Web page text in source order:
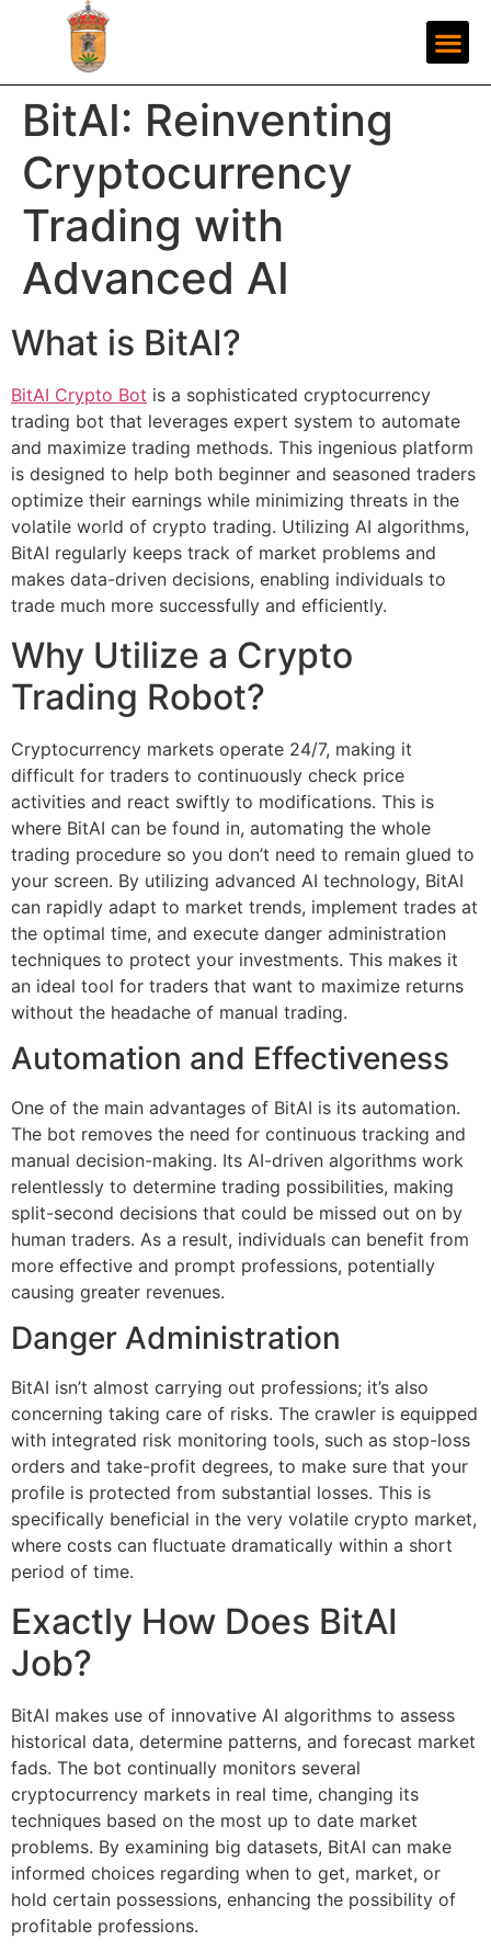
BitAI: Reinventing
Cryptocurrency
Trading with
Advanced AI
What is BitAI?
BitAI Crypto Bot is a sophisticated cryptocurrency
trading bot that leverages expert system to automate
and maximize trading methods. This ingenious platform
is designed to help both beginner and seasoned traders
optimize their earnings while minimizing threats in the
volatile world of crypto trading. Utilizing AI algorithms,
BitAI regularly keeps track of market problems and
makes data-driven decisions, enabling individuals to
trade much more successfully and efficiently.
Why Utilize a Crypto
Trading Robot?
Cryptocurrency markets operate 24/7, making it
difficult for traders to continuously check price
activities and react swiftly to modifications. This is
where BitAI can be found in, automating the whole
trading procedure so you don’t need to remain glued to
your screen. By utilizing advanced AI technology, BitAI
can rapidly adapt to market trends, implement trades at
the optimal time, and execute danger administration
techniques to protect your investments. This makes it
an ideal tool for traders that want to maximize returns
without the headache of manual trading.
Automation and Effectiveness
One of the main advantages of BitAI is its automation.
The bot removes the need for continuous tracking and
manual decision-making. Its AI-driven algorithms work
relentlessly to determine trading possibilities, making
split-second decisions that could be missed out on by
human traders. As a result, individuals can benefit from
more effective and prompt professions, potentially
causing greater revenues.
Danger Administration
BitAI isn’t almost carrying out professions; it’s also
concerning taking care of risks. The crawler is equipped
with integrated risk monitoring tools, such as stop-loss
orders and take-profit degrees, to make sure that your
profile is protected from substantial losses. This is
specifically beneficial in the very volatile crypto market,
where costs can fluctuate dramatically within a short
period of time.
Exactly How Does BitAI
Job?
BitAI makes use of innovative AI algorithms to assess
historical data, determine patterns, and forecast market
fads. The bot continually monitors several
cryptocurrency markets in real time, changing its
techniques based on the most up to date market
problems. By examining big datasets, BitAI can make
informed choices regarding when to get, market, or
hold certain possessions, enhancing the possibility of
profitable professions.